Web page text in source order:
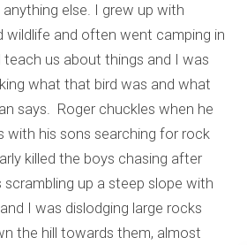
anything else. I grew up with
wildlife and often went camping in
teach us about things and I was
what that bird was and what
says. Roger chuckles when he
with his sons searching for rock
killed the boys chasing after
scrambling up a steep slope with
I was dislodging large rocks
the hill towards them, almost